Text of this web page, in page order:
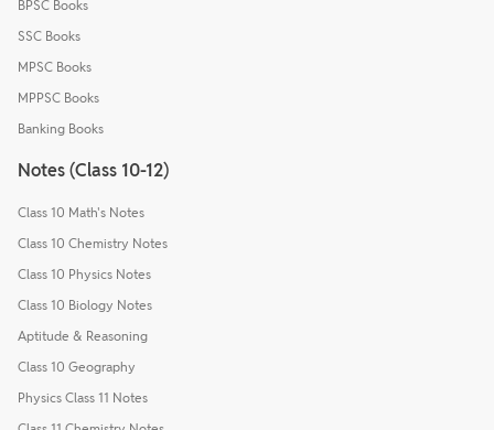
BPSC Books
SSC Books
MPSC Books
MPPSC Books
Banking Books
Notes (Class 10-12)
Class 10 Math's Notes
Class 10 Chemistry Notes
Class 10 Physics Notes
Class 10 Biology Notes
Aptitude & Reasoning
Class 10 Geography
Physics Class 11 Notes